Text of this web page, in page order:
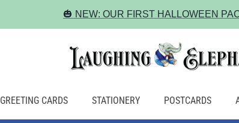
🎃 NEW: OUR FIRST HALLOWEEN
GREETING CARDS STATIONERY POSTCARDS